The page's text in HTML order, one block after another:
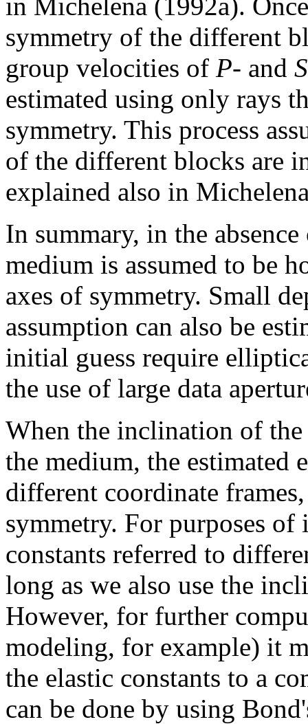
symmetry of the different
group velocities of P- and
estimated using only rays
symmetry. This process
of the different blocks are
explained also in
In summary, in the
medium is assumed to be
axes of symmetry. Small
assumption can also be
initial guess require
the use of large data
When the inclination of the
the medium, the estimated
different coordinate
symmetry. For purposes
constants referred to
long as we also use the
However, for further
modeling, for example) it
the elastic constants to a
can be done by using